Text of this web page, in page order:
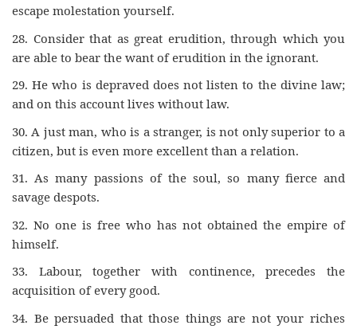
escape molestation yourself.
28. Consider that as great erudition, through which you
are able to bear the want of erudition in the ignorant.
29.He who is depraved does not listen to the divine law;
and on this account lives without law.
30. A just man, who is a stranger, is not only superior to a
citizen, but is even more excellent than a relation.
31.As many passions of the soul, so many fierce and
savage despots.
32. No one is free who has not obtained the empire of
himself.
33. Labour, together with continence, precedes the
acquisition of every good.
34. Be persuaded that those things are not your riches